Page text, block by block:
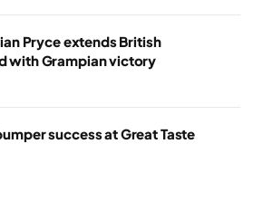
Pryce extends British
with Grampian victory
success at Great Taste